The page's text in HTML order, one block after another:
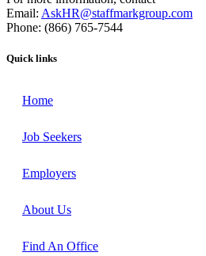
Email: AskHR@staffmarkgroup.com
Phone: (866) 765-7544
Quick links
Home
Job Seekers
Employers
About Us
Find An Office